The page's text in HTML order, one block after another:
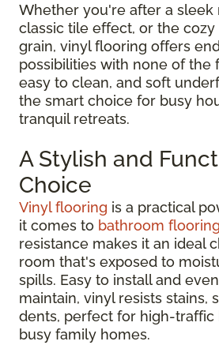
Whether you're after a sleek
classic tile effect, or the
grain, vinyl flooring offers
possibilities with none of the
easy to clean, and soft
the smart choice for busy
tranquil retreats.
A Stylish and
Choice
Vinyl flooring is a practical
it comes to bathroom flooring
resistance makes it an ideal
room that's exposed to
spills. Easy to install and
maintain, vinyl resists stains,
dents, perfect for high-traffic
busy family homes.